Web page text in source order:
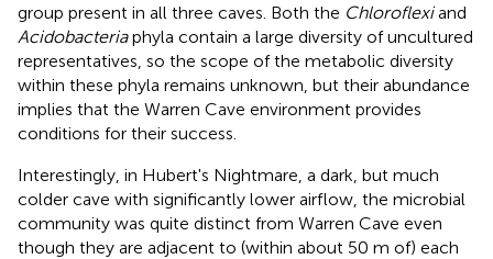
group present in all three caves. Both the Chloroflexiand
Acidobacteriaphyla contain a large diversity of uncultured
representatives, so the scope of the metabolic diversity
within these phyla remains unknown, but their abundance
implies that the Warren Cave environment provides
conditions for their success.
Interestingly, in Hubert's Nightmare, a dark, but much
colder cave with significantly lower airflow, the microbial
community was quite distinct from Warren Cave even
though they are adjacent to (within about 50 m of) each